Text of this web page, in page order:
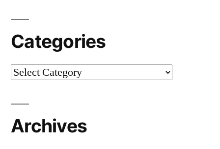
Categories
Categories
Archives